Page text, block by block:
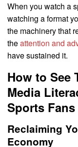
When you watch a
watching a format
the machinery that
theattention and
have sustained it.
How to See
Media
Sports Fans
Reclaiming
Economy